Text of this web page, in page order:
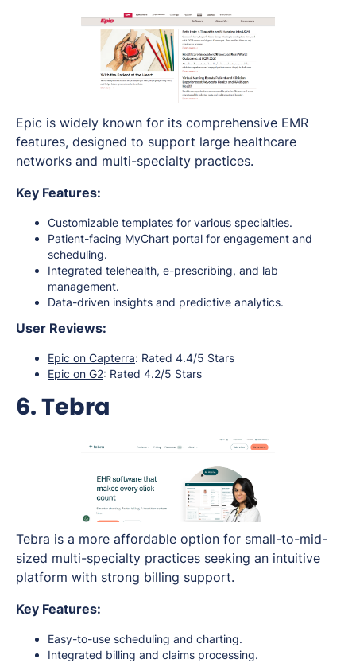
Epic is widely known for its comprehensive EMR
features, designed to support large healthcare
networks and multi-specialty practices.
Key Features:
Customizable templates for various specialties.
Patient-facing MyChart portal for engagement and
scheduling.
Integrated telehealth, e-prescribing, and lab
management.
Data-driven insights and predictive analytics.
User Reviews:
Epic on Capterra: Rated 4.4/5 Stars
Epic on G2: Rated 4.2/5 Stars
6. Tebra
Tebra is a more affordable option for small-to-mid-
sized multi-specialty practices seeking an intuitive
platform with strong billing support.
Key Features:
Easy-to-use scheduling and charting.
Integrated billing and claims processing.